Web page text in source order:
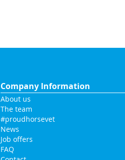
Company Information
About us
The team
#proudhorsevet
News
Job offers
FAQ